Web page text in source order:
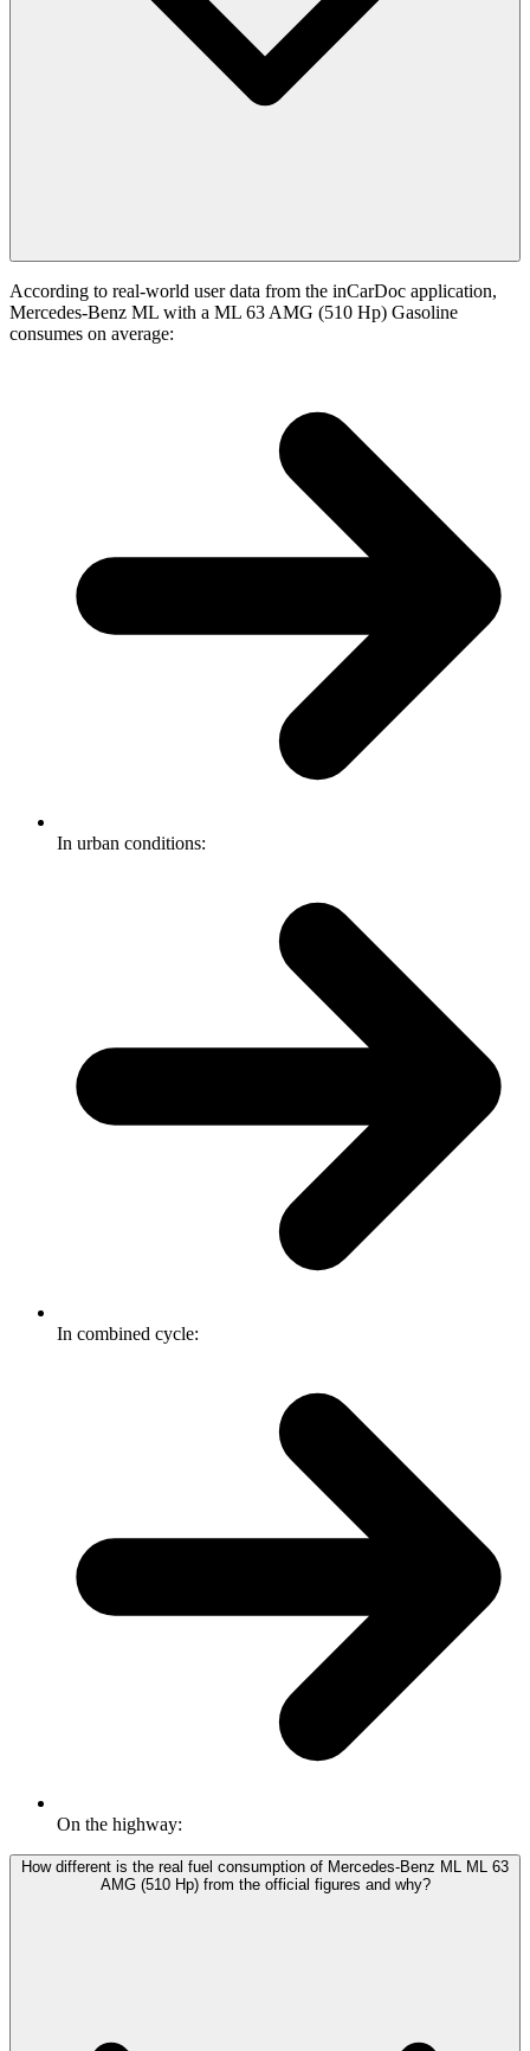
According to real-world user data from the inCarDoc application,
Mercedes-Benz ML with a ML 63 AMG (510 Hp) Gasoline
consumes on average:
In urban conditions:
In combined cycle:
On the highway:
How different is the real fuel consumption of Mercedes-Benz ML ML 63
AMG (510 Hp) from the official figures and why?